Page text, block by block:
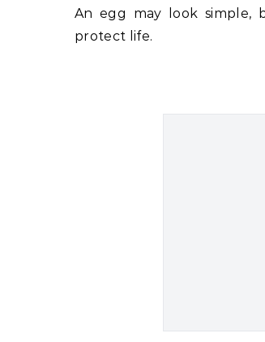
An egg may look simple,
protect life.